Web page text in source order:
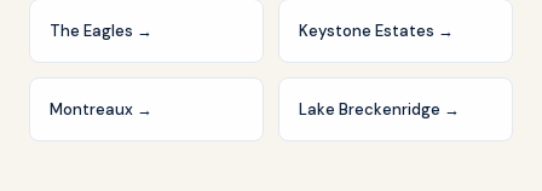
The Eagles → Keystone Estates →
Montreaux → Lake Breckenridge →